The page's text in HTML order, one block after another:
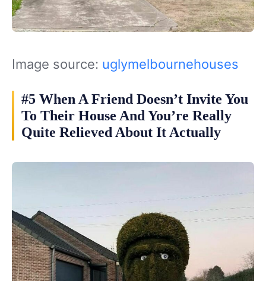
Image source: uglymelbournehouses
#5 When A Friend Doesn’t Invite You
To Their House And You’re Really
Quite Relieved About It Actually